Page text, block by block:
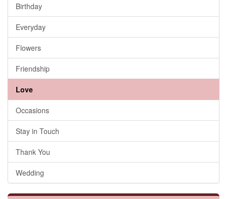
Birthday
Everyday
Flowers
Friendship
Love
Occasions
Stay in Touch
Thank You
Wedding